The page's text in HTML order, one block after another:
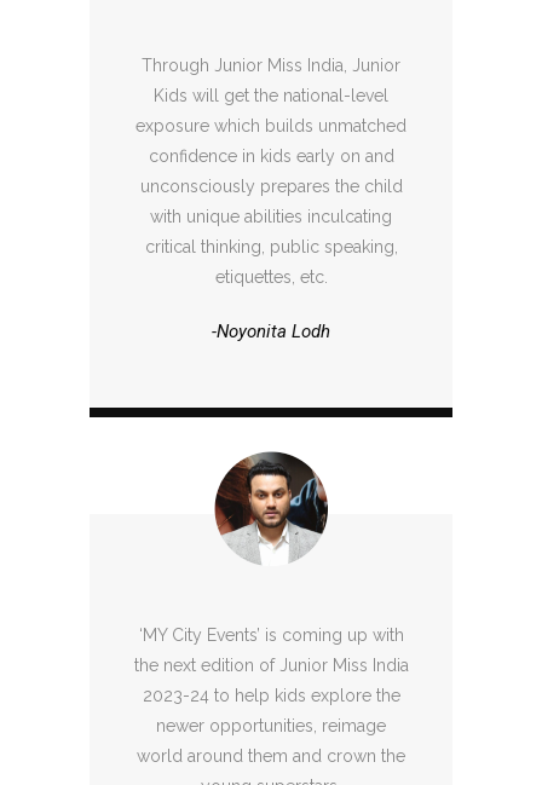
Through Junior Miss India, Junior
Kids will get the national-level
exposure which builds unmatched
confidence in kids early on and
unconsciously prepares the child
with unique abilities inculcating
critical thinking, public speaking,
etiquettes, etc.
-Noyonita Lodh
‘MY City Events’ is coming up with
the next edition of Junior Miss India
2023-24 to help kids explore the
newer opportunities, reimage
world around them and crown the